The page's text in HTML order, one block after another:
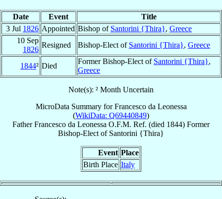
Date Event
Title
3 Jul 1826 Appointed Bishop of Santorini {Thira}, Greece
10 Sep
1826
Resigned Bishop-Elect of Santorini {Thira}, Greece
1844² Died
Former Bishop-Elect of Santorini {Thira},
Greece
Note(s): ² Month Uncertain
MicroData Summary forFrancesco da Leonessa
(WikiData: Q69440849)
Father Francesco da Leonessa O.F.M. Ref. (died 1844) Former
Bishop-Elect of Santorini {Thira}
Event Place
Birth Place Italy